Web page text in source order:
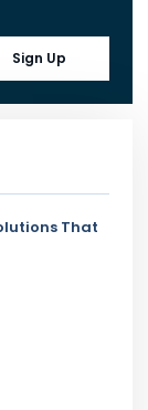
Sign Up
That